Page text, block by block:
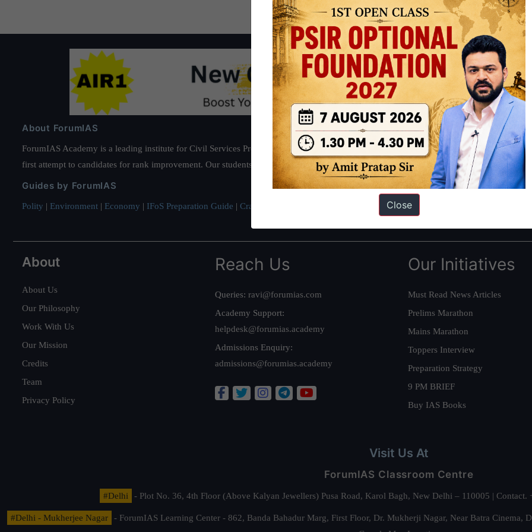
About ForumIAS
ForumIAS Academy is a leading institute for Civil Services Preparation based out of New Delhi. Since 2012, we have helped
first attempt to candidates for rank improvement. Our students have secured IAS AIR 1 4 times in the past 6 years. You can read about
Guides by ForumIAS
Polity | Environment | Economy | IFoS Preparation Guide | Crack IAS in first Attempt Interview Preparation Guide
About
About Us
Our Philosophy
Work With Us
Our Mission
Credits
Team
Privacy Policy
Reach Us
Queries: ravi@forumias.com
Academy Support:
helpdesk@forumias.academy
Admissions Enquiry:
admissions@forumias.academy
Our Initiatives
Must Read News Articles
Prelims Marathon
Mains Marathon
Toppers Interview
Preparation Strategy
9 PM BRIEF
Buy IAS Books
Visit Us At
ForumIAS Classroom Centre
#Delhi - Plot No. 36, 4th Floor (Above Kalyan Jewellers) Pusa Road, Karol Bagh, New Delhi – 110005 |
#Delhi - Mukherjee Nagar
- ForumIAS Learning Center - 862, Banda Bahadur Marg, First Floor, Dr. Mukherji Nagar, Near Batra
Close